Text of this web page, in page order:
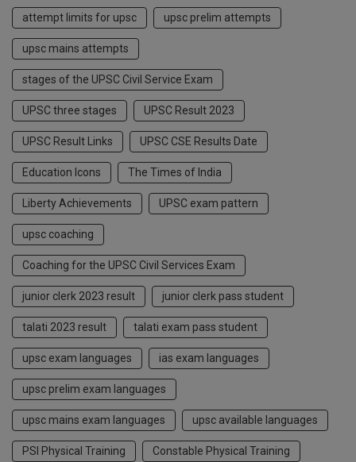
attempt limits for upsc upsc prelim attempts
upsc mains attempts
stages of the UPSC Civil Service Exam
UPSC three stages UPSC Result 2023
UPSC Result Links UPSC CSE Results Date
Education Icons The Times of India
Liberty Achievements UPSC exam pattern
upsc coaching
Coaching for the UPSC Civil Services Exam
junior clerk 2023 result junior clerk pass student
talati 2023 result talati exam pass student
upsc exam languages ias exam languages
upsc prelim exam languages
upsc mains exam languages upsc available languages
PSI Physical Training Constable Physical Training